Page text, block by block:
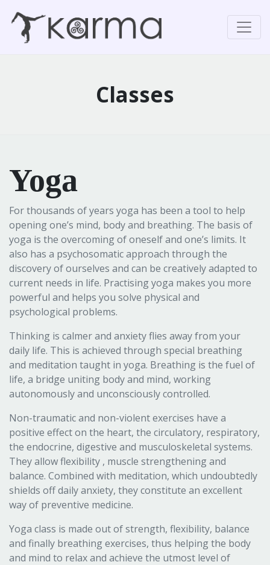
Classes
Yoga
For thousands of years yoga has been a tool to help
opening one’s mind, body and breathing. The basis of
yoga is the overcoming of oneself and one’s limits. It
also has a psychosomatic approach through the
discovery of ourselves and can be creatively adapted to
current needs in life. Practising yoga makes you more
powerful and helps you solve physical and
psychological problems.
Thinking is calmer and anxiety flies away from your
daily life. This is achieved through special breathing
and meditation taught in yoga. Breathing is the fuel of
life, a bridge uniting body and mind, working
autonomously and unconsciously controlled.
Non-traumatic and non-violent exercises have a
positive effect on the heart, the circulatory, respiratory,
the endocrine, digestive and musculoskeletal systems.
They allow flexibility , muscle strengthening and
balance. Combined with meditation, which undoubtedly
shields off daily anxiety, they constitute an excellent
way of preventive medicine.
Yoga class is made out of strength, flexibility, balance
and finally breathing exercises, thus helping the body
and mind to relax and achieve the utmost level of